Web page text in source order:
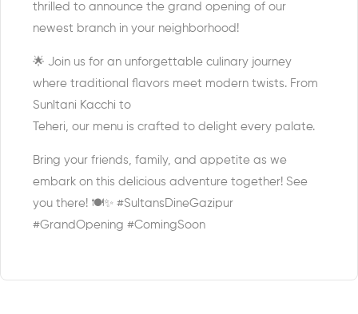
thrilled to announce the grand opening of our
newest branch in your neighborhood!
🌟 Join us for an unforgettable culinary journey
where traditional flavors meet modern twists. From
Sunltani Kacchi to
Teheri, our menu is crafted to delight every palate.
Bring your friends, family, and appetite as we
embark on this delicious adventure together! See
you there! 🍽️✨ #SultansDineGazipur
#GrandOpening #ComingSoon